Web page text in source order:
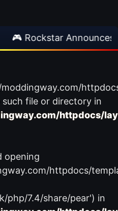
🎮 Rockstar Announces
file or directory in
httpdocs/
opening
httpdocs/
php/7.4/share/pear') in